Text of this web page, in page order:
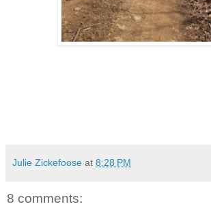
Julie Zickefoose at 8:28 PM
8 comments: